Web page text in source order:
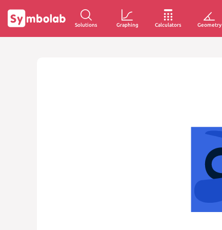
Solutions Graphing Calculators Geometry